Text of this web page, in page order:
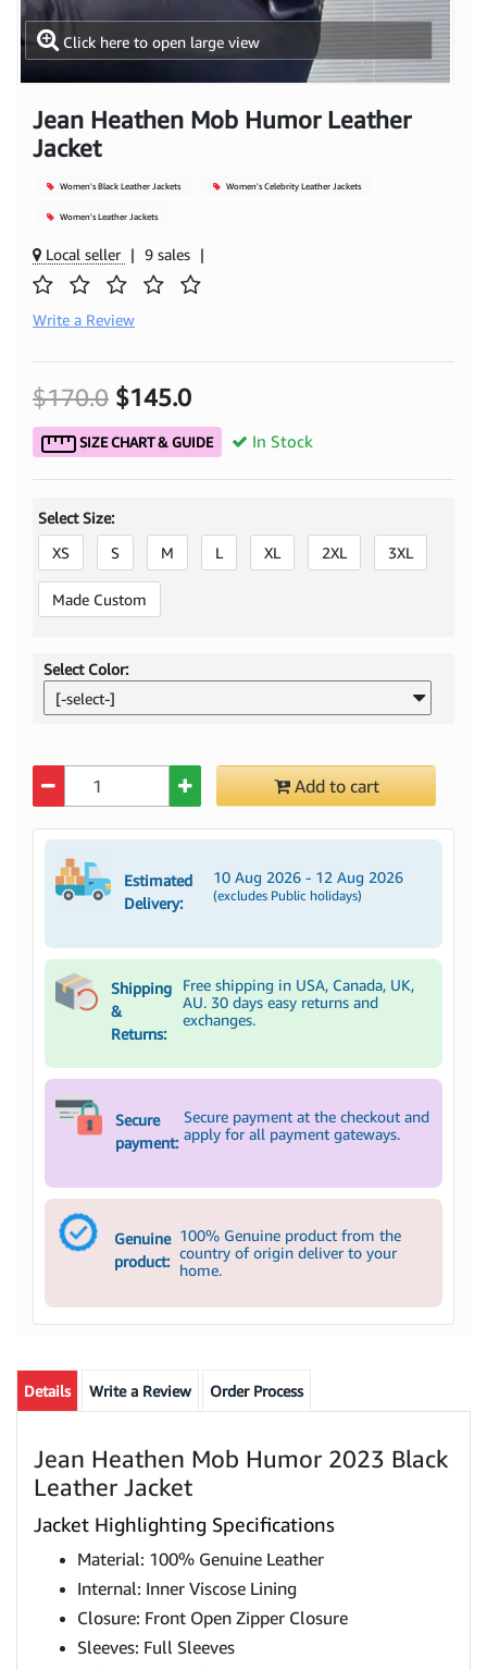
Click here to open large view
Jean Heathen Mob Humor Leather
Jacket
Women's Black Leather Jackets Women's Celebrity Leather Jackets
Women's Leather Jackets
Local seller | 9 sales |
Write a Review
$170.0 $145.0
SIZE CHART & GUIDE In Stock
Select Size:
XS
S M L XL 2XL 3XL
Made Custom
Select Color:
[-select-]
Add to cart
Estimated
Delivery:
10 Aug 2026 - 12 Aug 2026
(excludes Public holidays)
Shipping
&
Returns:
Free shipping in USA, Canada, UK,
AU. 30 days easy returns and
exchanges.
Secure
payment:
Secure payment at the checkout and
apply for all payment gateways.
Genuine
product:
100% Genuine product from the
country of origin deliver to your
home.
Details Write a Review Order Process
Jean Heathen Mob Humor 2023 Black
Leather Jacket
Jacket Highlighting Specifications
Material: 100% Genuine Leather
Internal: Inner Viscose Lining
Closure: Front Open Zipper Closure
Sleeves: Full Sleeves